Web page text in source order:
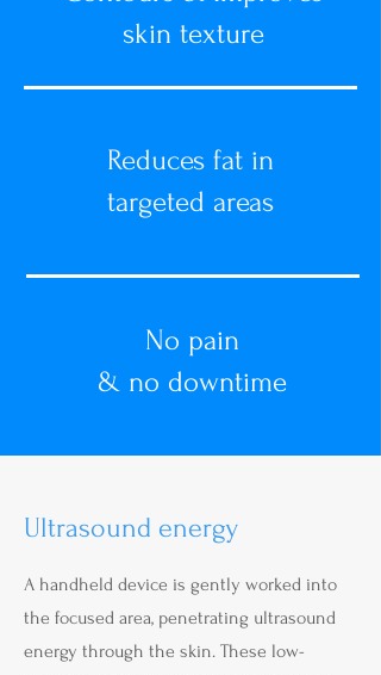
skin texture
No pain
& no downtime
Reduces fat in
targeted areas
Ultrasound energy
A handheld device is gently worked into
the focused area, penetrating ultrasound
energy through the skin. These low-